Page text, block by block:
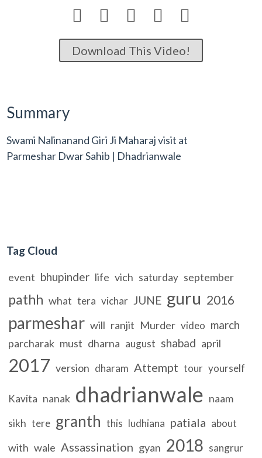
    
Download This Video!
Summary
Swami Nalinanand Giri Ji Maharaj visit at
Parmeshar Dwar Sahib | Dhadrianwale
Tag Cloud
event bhupinder life vich saturday september
pathh what tera vichar JUNE guru 2016
parmeshar will ranjit Murder video march
parcharak must dharna august shabad april
2017 version dharam Attempt tour yourself
Kavita nanak dhadrianwale naam
sikh tere granth this ludhiana patiala about
with wale Assassination gyan 2018 sangrur